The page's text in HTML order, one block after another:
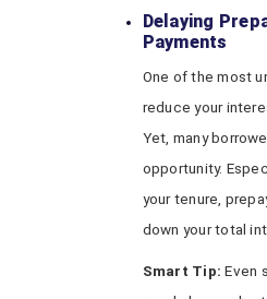
Delaying
Payments
One of the most
reduce your
Yet, many
opportunity.
your tenure,
down your total
Smart Tip: Even